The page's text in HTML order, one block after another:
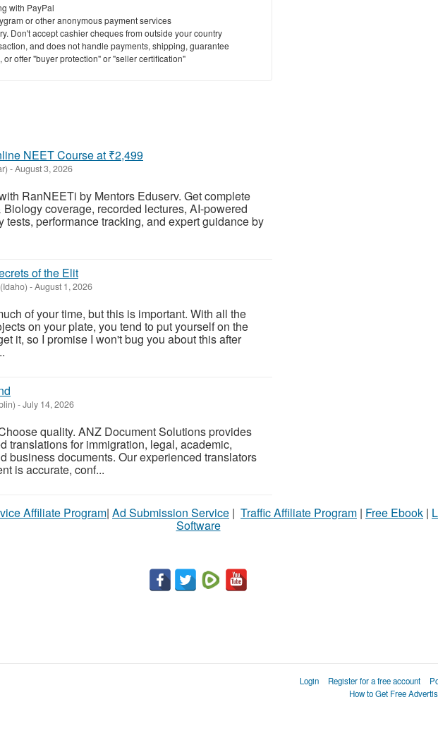
with PayPal
or other anonymous payment services
Don't accept cashier cheques from outside your country
and does not handle payments, shipping, guarantee
offer "buyer protection" or "seller certification"
NEET Course at ₹2,499
-August 3, 2026
RanNEETi by Mentors Eduserv. Get complete
coverage, recorded lectures, AI-powered
tests, performance tracking, and expert guidance by
of the Elit
-August 1, 2026
of your time, but this is important. With all the
on your plate, you tend to put yourself on the
it, so I promise I won't bug you about this after
-July 14, 2026
quality. ANZ Document Solutions provides
translations for immigration, legal, academic,
business documents. Our experienced translators
is accurate, conf...
Affiliate Program| Ad Submission Service | Traffic Affiliate Program | Free Ebook |
Software
Login Register for a free account
How to Get Free